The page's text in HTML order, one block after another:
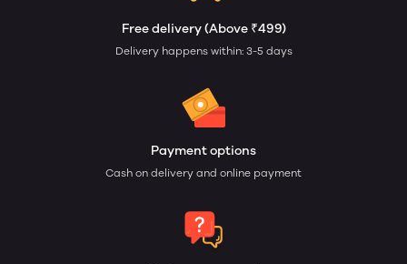
Free delivery (Above ₹499)
Delivery happens within: 3-5 days
Payment options
Cash on delivery and online payment